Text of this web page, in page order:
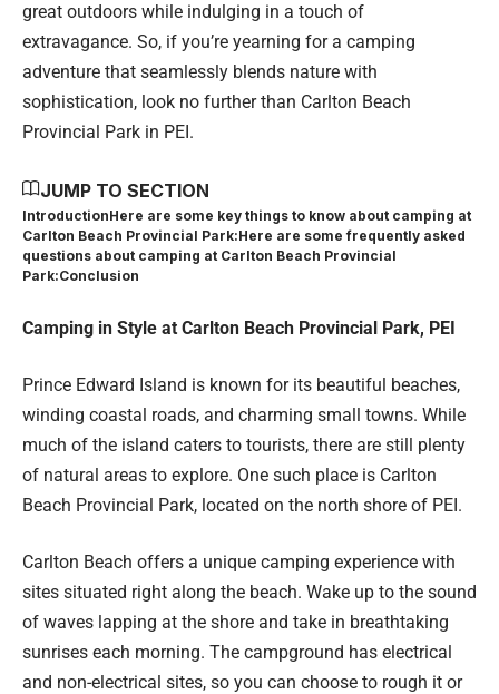
great outdoors while indulging in a touch of
extravagance. So, if you’re yearning for a camping
adventure that seamlessly blends nature with
sophistication, look no further than Carlton Beach
Provincial Park in PEI.
JUMP TO SECTION
IntroductionHere are some key things to know about camping at
Carlton Beach Provincial Park:Here are some frequently asked
questions about camping at Carlton Beach Provincial
Park:Conclusion
Camping in Style at Carlton Beach Provincial Park, PEI
Prince Edward Island is known for its beautiful beaches,
winding coastal roads, and charming small towns. While
much of the island caters to tourists, there are still plenty
of natural areas to explore. One such place is Carlton
Beach Provincial Park, located on the north shore of PEI.
Carlton Beach offers a unique camping experience with
sites situated right along the beach. Wake up to the sound
of waves lapping at the shore and take in breathtaking
sunrises each morning. The campground has electrical
and non-electrical sites, so you can choose to rough it or